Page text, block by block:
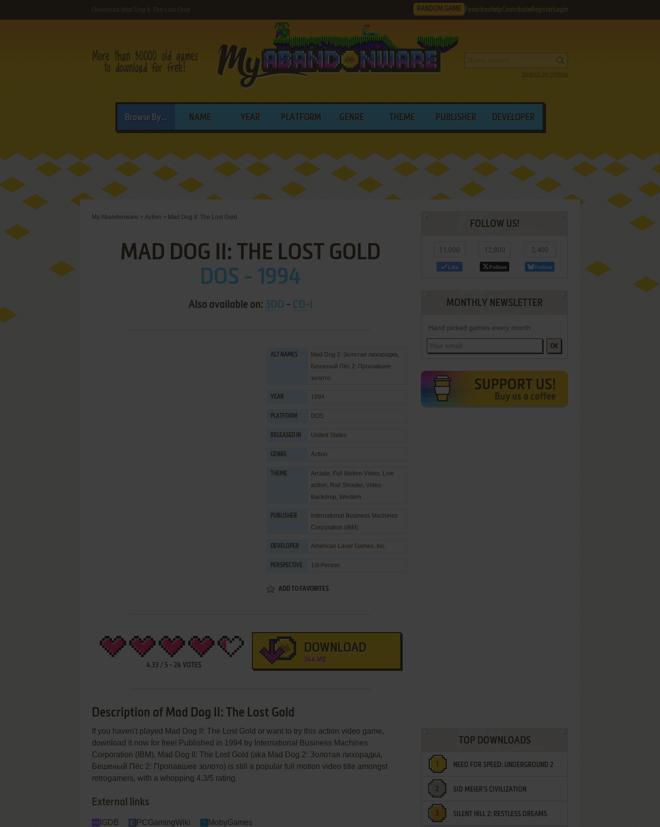
Download Mad Dog II: The Lost Gold RANDOM GAME Favorites HelpContribute Register Login
Search by criteria
Browse By... NAME YEAR PLATFORM GENRE THEME PUBLISHER DEVELOPER
My Abandonware > Action > Mad Dog II: The Lost Gold
MAD DOG II: THE LOST GOLD
DOS - 1994
Also available on: 3DO - CD-i
ALT NAMES
Mad Dog 2: Золотая лихорадка,
Бешеный Пёс 2: Пропавшее
золото
YEAR 1994
PLATFORM DOS
RELEASED IN United States
GENRE Action
THEME Arcade, Full Motion Video, Live
action, Rail Shooter, Video
Backdrop, Western
PUBLISHER
International Business Machines
Corporation (IBM)
DEVELOPER American Laser Games, Inc.
PERSPECTIVE 1st-Person
ADD TO FAVORITES
4.33 / 5- 24 VOTES
DOWNLOAD
344 MB
Description of Mad Dog II: The Lost Gold
If you haven't played Mad Dog II: The Lost Gold or want to try this action video game,
download it now for free! Published in 1994 by International Business Machines
Corporation (IBM), Mad Dog II: The Lost Gold (aka Mad Dog 2: Золотая лихорадка,
Бешеный Пёс 2: Пропавшее золото) is still a popular full motion video title amongst
retrogamers, with a whopping 4.3/5 rating.
External links
IGDB PCGamingWiki MobyGames
FOLLOW US!
11,000
Like
12,800
Follow
2,400
Follow
MONTHLY NEWSLETTER
Hand picked games every month
OK
TOP DOWNLOADS
NEED FOR SPEED: UNDERGROUND 2
SID MEIER'S CIVILIZATION
SILENT HILL 2: RESTLESS DREAMS